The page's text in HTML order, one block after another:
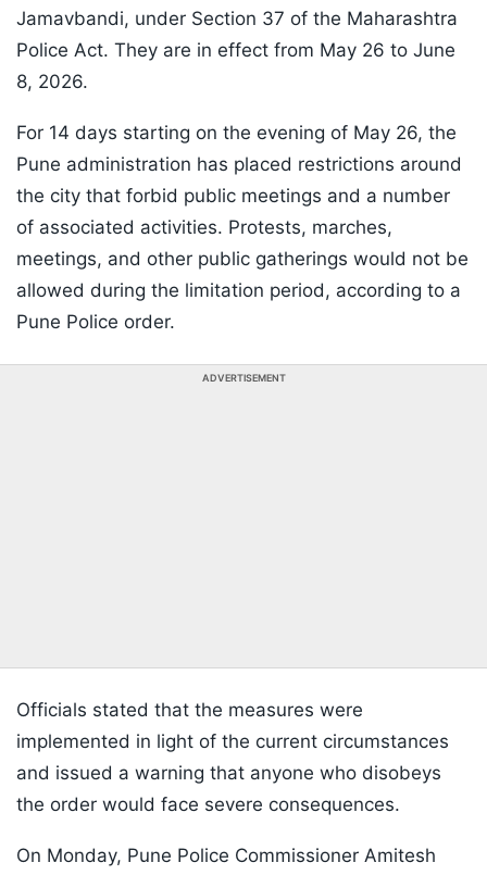
Jamavbandi, under Section 37 of the Maharashtra
Police Act. They are in effect from May 26 to June
8, 2026.
For 14 days starting on the evening of May 26, the
Pune administration has placed restrictions around
the city that forbid public meetings and a number
of associated activities. Protests, marches,
meetings, and other public gatherings would not be
allowed during the limitation period, according to a
Pune Police order.
ADVERTISEMENT
Officials stated that the measures were
implemented in light of the current circumstances
and issued a warning that anyone who disobeys
the order would face severe consequences.
On Monday, Pune Police Commissioner Amitesh